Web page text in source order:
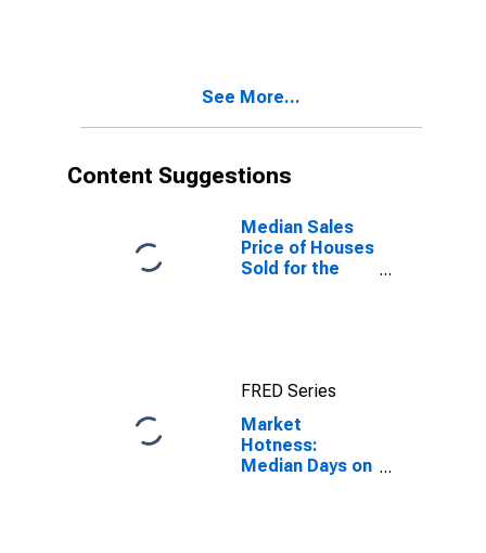
See More...
Content Suggestions
Median Sales
Price of Houses
Sold for the
FRED Series
Market
Hotness:
Median Days on